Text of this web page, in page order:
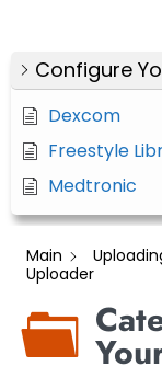
Configure
Dexcom
Freestyle
Medtronic
Main
Uploader